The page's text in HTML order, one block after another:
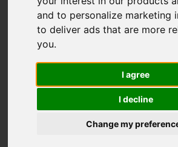
and to personalize marketing
to deliver ads that are more
you.
I agree
I decline
Change my
Driving Directions
Add favourite